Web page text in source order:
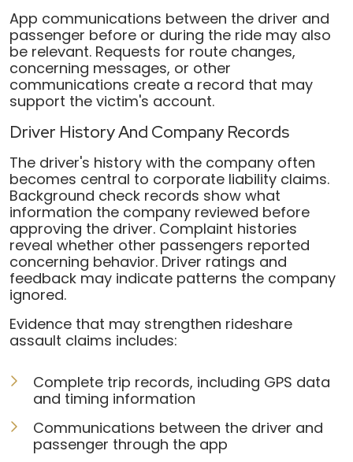
App communications between the driver and
passenger before or during the ride may also
be relevant. Requests for route changes,
concerning messages, or other
communications create a record that may
support the victim's account.
Driver History And Company Records
The driver's history with the company often
becomes central to corporate liability claims.
Background check records show what
information the company reviewed before
approving the driver. Complaint histories
reveal whether other passengers reported
concerning behavior. Driver ratings and
feedback may indicate patterns the company
ignored.
Evidence that may strengthen rideshare
assault claims includes:
Complete trip records, including GPS data
and timing information
Communications between the driver and
passenger through the app